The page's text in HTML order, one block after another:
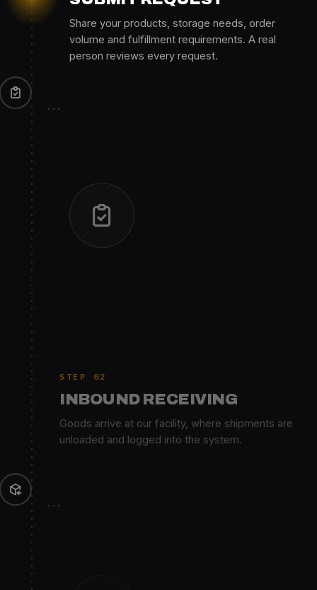
Share your products, storage needs, order
volume and fulfillment requirements. A real
person reviews every request.
STEP 02
INBOUND RECEIVING
Goods arrive at our facility, where shipments are
unloaded and logged into the system.